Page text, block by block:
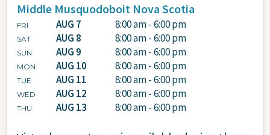
Middle Musquodoboit Nova Scotia
FRI AUG 7 8:00 am - 6:00 pm
SAT AUG 8 8:00 am - 6:00 pm
SUN AUG 9 8:00 am - 6:00 pm
MON AUG 10 8:00 am - 6:00 pm
TUE AUG 11 8:00 am - 6:00 pm
WED AUG 12 8:00 am - 6:00 pm
THU AUG 13 8:00 am - 6:00 pm